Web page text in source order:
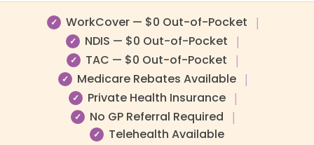
✓ WorkCover — $0 Out-of-Pocket |
✓ NDIS — $0 Out-of-Pocket |
✓ TAC — $0 Out-of-Pocket |
✓ Medicare Rebates Available |
✓ Private Health Insurance |
✓ No GP Referral Required |
✓ Telehealth Available